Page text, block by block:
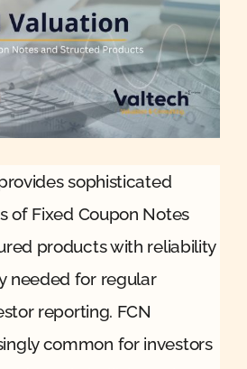
Quote
Case
Contact
sophisticated
of Fixed Coupon Notes
products with reliability
needed for regular
reporting. FCN
common for investors